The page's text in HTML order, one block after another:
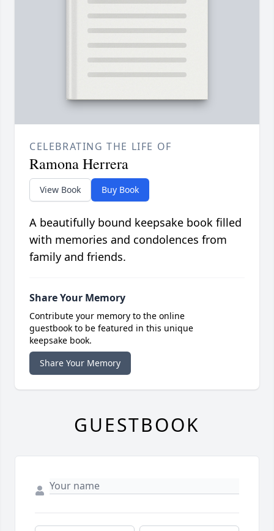
CELEBRATING THE LIFE OF
Ramona Herrera
View Book Buy Book
A beautifully bound keepsake book filled
with memories and condolences from
family and friends.
Share Your Memory
Contribute your memory to the online
guestbook to be featured in this unique
keepsake book.
Share Your Memory
GUESTBOOK